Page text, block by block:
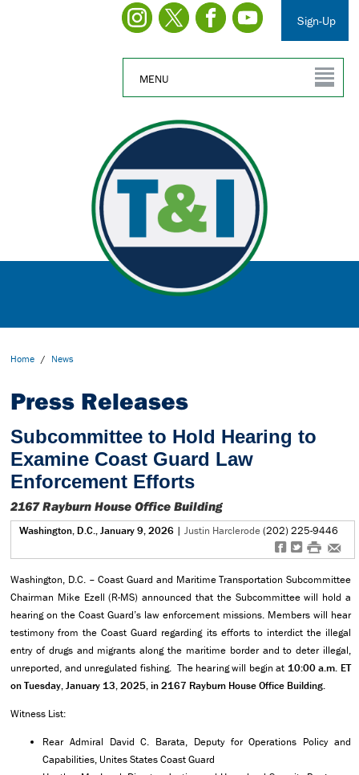
Sign-Up
MENU
Home / News
Press Releases
Subcommittee to Hold Hearing to
Examine Coast Guard Law
Enforcement Efforts
2167 Rayburn House Office Building
Washington, D.C., January 9, 2026 | Justin Harclerode(202) 225-9446
f t # e
Washington, D.C. – Coast Guard and Maritime Transportation Subcommittee
Chairman Mike Ezell (R-MS) announced that the Subcommittee will hold a
hearing on the Coast Guard’s law enforcement missions. Members will hear
testimony from the Coast Guard regarding its efforts to interdict the illegal
entry of drugs and migrants along the maritime border and to deter illegal,
unreported, and unregulated fishing. The hearing will begin at 10:00 a.m. ET
on Tuesday, January 13, 2025, in 2167 Rayburn House Office Building.
Witness List:
Rear Admiral David C. Barata, Deputy for Operations Policy and
Capabilities, Unites States Coast Guard